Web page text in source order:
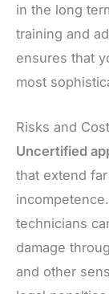
in the long
training and
ensures that
most
Risks and
Uncertified
that extend
technicians
damage
and other